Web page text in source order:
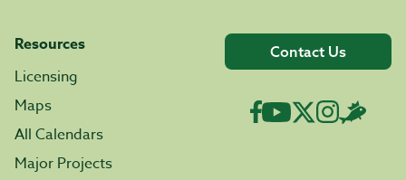
Resources
Licensing
Maps
All Calendars
Major Projects
Contact Us